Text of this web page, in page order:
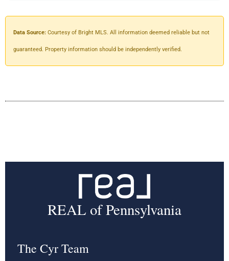
Data Source: Courtesy of Bright MLS. All information deemed reliable but not
guaranteed. Property information should be independently verified.
REAL of Pennsylvania
The Cyr Team